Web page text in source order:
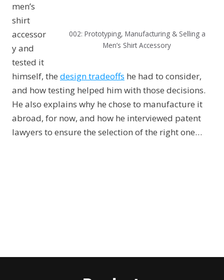
002: Prototyping, Manufacturing & Selling a
Men’s Shirt Accessory
men’s
shirt
accessor
y and
tested it
himself, the design tradeoffs he had to consider,
and how testing helped him with those decisions.
He also explains why he chose to manufacture it
abroad, for now, and how he interviewed patent
lawyers to ensure the selection of the right one…